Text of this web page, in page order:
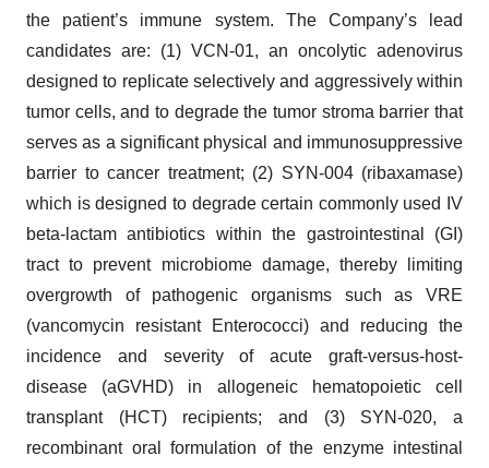
the patient’s immune system. The Company’s lead
candidates are: (1) VCN-01, an oncolytic adenovirus
designed to replicate selectively and aggressively within
tumor cells, and to degrade the tumor stroma barrier that
serves as a significant physical and immunosuppressive
barrier to cancer treatment; (2) SYN-004 (ribaxamase)
which is designed to degrade certain commonly used IV
beta-lactam antibiotics within the gastrointestinal (GI)
tract to prevent microbiome damage, thereby limiting
overgrowth of pathogenic organisms such as VRE
(vancomycin resistant Enterococci) and reducing the
incidence and severity of acute graft-versus-host-
disease (aGVHD) in allogeneic hematopoietic cell
transplant (HCT) recipients; and (3) SYN-020, a
recombinant oral formulation of the enzyme intestinal